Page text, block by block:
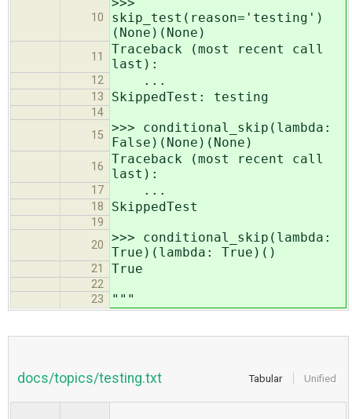
10
skip_test(reason='testing')
(None)(None)
11
Traceback (most recent call
last):
12 ...
13 SkippedTest: testing
14
15
>>> conditional_skip(lambda:
False)(None)(None)
16
Traceback (most recent call
last):
17 ...
18 SkippedTest
19
20
>>> conditional_skip(lambda:
True)(lambda: True)()
21 True
22
23
"""
Tabular Unified
docs/topics/testing.txt